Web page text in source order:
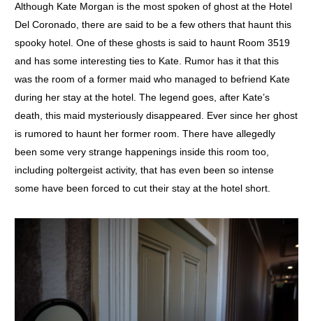
Although Kate Morgan is the most spoken of ghost at the Hotel
Del Coronado, there are said to be a few others that haunt this
spooky hotel. One of these ghosts is said to haunt Room 3519
and has some interesting ties to Kate. Rumor has it that this
was the room of a former maid who managed to befriend Kate
during her stay at the hotel. The legend goes, after Kate’s
death, this maid mysteriously disappeared. Ever since her ghost
is rumored to haunt her former room. There have allegedly
been some very strange happenings inside this room too,
including poltergeist activity, that has even been so intense
some have been forced to cut their stay at the hotel short.